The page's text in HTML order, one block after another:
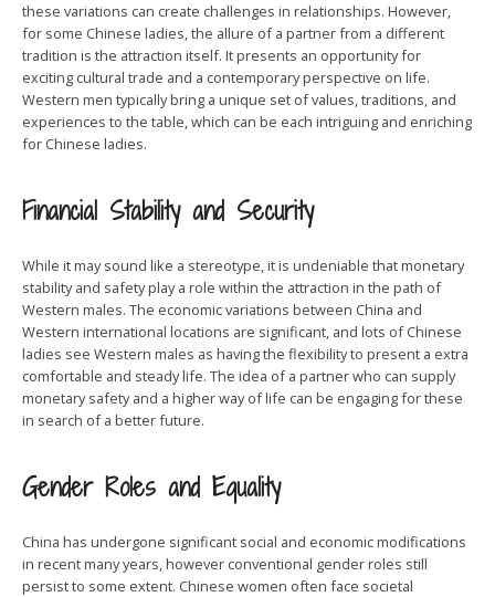
these variations can create challenges in relationships. However,
for some Chinese ladies, the allure of a partner from a different
tradition is the attraction itself. It presents an opportunity for
exciting cultural trade and a contemporary perspective on life.
Western men typically bring a unique set of values, traditions, and
experiences to the table, which can be each intriguing and enriching
for Chinese ladies.
Financial Stability and Security
While it may sound like a stereotype, it is undeniable that monetary
stability and safety play a role within the attraction in the path of
Western males. The economic variations between China and
Western international locations are significant, and lots of Chinese
ladies see Western males as having the flexibility to present a extra
comfortable and steady life. The idea of a partner who can supply
monetary safety and a higher way of life can be engaging for these
in search of a better future.
Gender Roles and Equality
China has undergone significant social and economic modifications
in recent many years, however conventional gender roles still
persist to some extent. Chinese women often face societal